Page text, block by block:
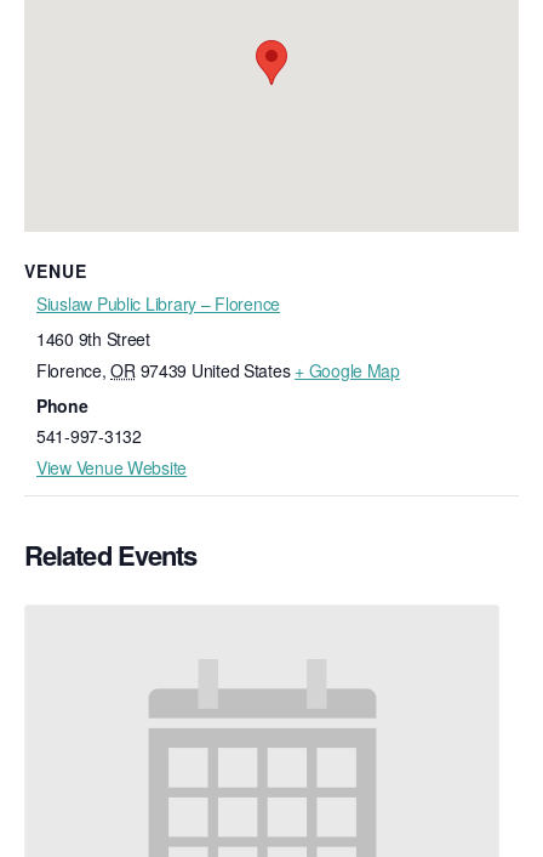
VENUE
Siuslaw Public Library – Florence
1460 9th Street
Florence, OR 97439 United States + Google Map
Phone
541-997-3132
View Venue Website
Related Events